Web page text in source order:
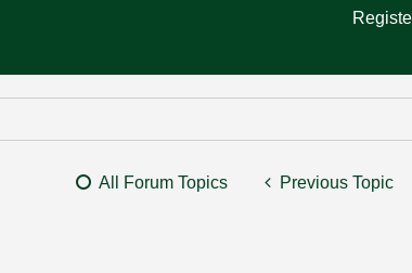
All Forum Topics Previous Topic